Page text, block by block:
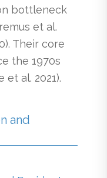
bottleneck
et al.
Their core
the 1970s
et al. 2021).
and